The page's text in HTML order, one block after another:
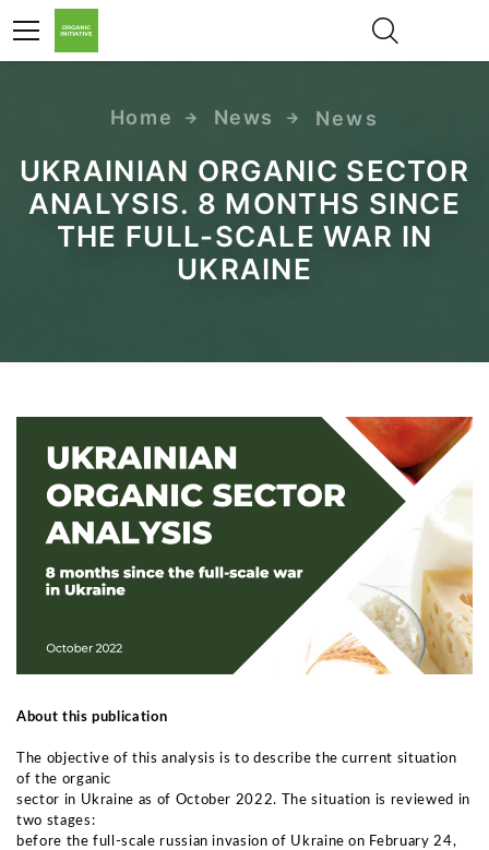
Home News News
UKRAINIAN ORGANIC SECTOR
ANALYSIS. 8 MONTHS SINCE
THE FULL-SCALE WAR IN
UKRAINE
About this publication
The objective of this analysis is to describe the current situation
of the organic
sector in Ukraine as of October 2022. The situation is reviewed in
two stages:
before the full-scale russian invasion of Ukraine on February 24,